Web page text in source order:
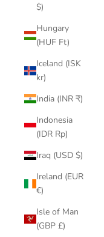
$)
Hungary
(HUF Ft)
Iceland (ISK
kr)
India (INR ₹)
Indonesia
(IDR Rp)
Iraq (USD $)
Ireland (EUR
€)
Isle of Man
(GBP £)